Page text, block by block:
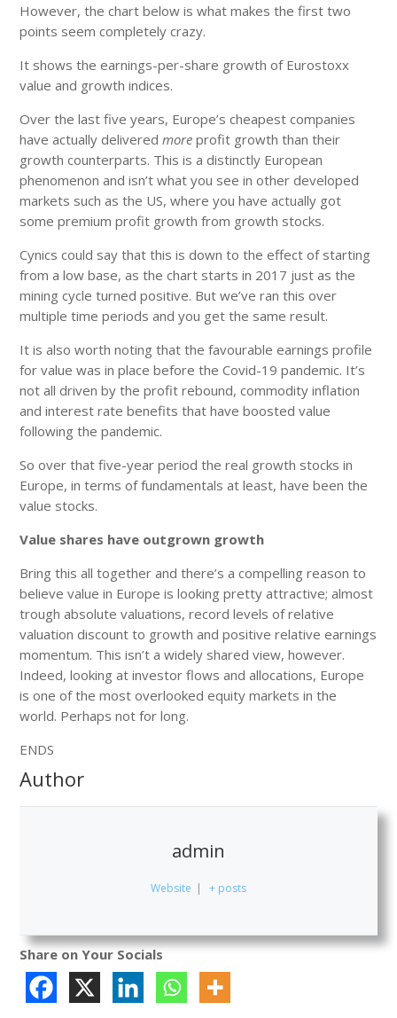
However, the chart below is what makes the first two
points seem completely crazy.
It shows the earnings-per-share growth of Eurostoxx
value and growth indices.
Over the last five years, Europe’s cheapest companies
have actually deliveredmore profit growth than their
growth counterparts. This is a distinctly European
phenomenon and isn’t what you see in other developed
markets such as the US, where you have actually got
some premium profit growth from growth stocks.
Cynics could say that this is down to the effect of starting
from a low base, as the chart starts in 2017 just as the
mining cycle turned positive. But we’ve ran this over
multiple time periods and you get the same result.
It is also worth noting that the favourable earnings profile
for value was in place before the Covid-19 pandemic. It’s
not all driven by the profit rebound, commodity inflation
and interest rate benefits that have boosted value
following the pandemic.
So over that five-year period the real growth stocks in
Europe, in terms of fundamentals at least, have been the
value stocks.
Value shares have outgrown growth
Bring this all together and there’s a compelling reason to
believe value in Europe is looking pretty attractive; almost
trough absolute valuations, record levels of relative
valuation discount to growth and positive relative earnings
momentum. This isn’t a widely shared view, however.
Indeed, looking at investor flows and allocations, Europe
is one of the most overlooked equity markets in the
world. Perhaps not for long.
ENDS
Author
admin
Website | + posts
Share on Your Socials